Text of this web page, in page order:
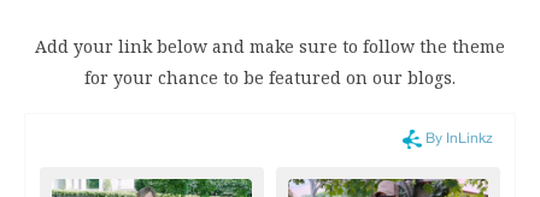
Add your link below and make sure to follow the theme
for your chance to be featured on our blogs.